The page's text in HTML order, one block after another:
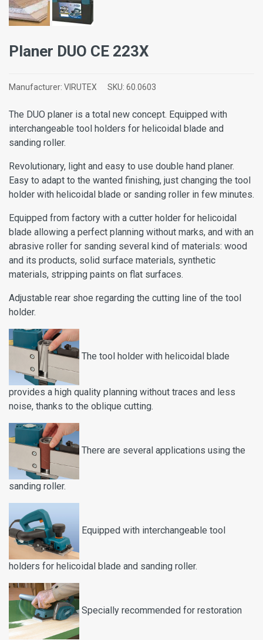
Planer DUO CE 223X
Manufacturer: VIRUTEX SKU: 60.0603
The DUO planer is a total new concept. Equipped with
interchangeable tool holders for helicoidal blade and
sanding roller.
Revolutionary, light and easy to use double hand planer.
Easy to adapt to the wanted finishing, just changing the tool
holder with helicoidal blade or sanding roller in few minutes.
Equipped from factory with a cutter holder for helicoidal
blade allowing a perfect planning without marks, and with an
abrasive roller for sanding several kind of materials: wood
and its products, solid surface materials, synthetic
materials, stripping paints on flat surfaces.
Adjustable rear shoe regarding the cutting line of the tool
holder.
The tool holder with helicoidal blade
provides a high quality planning without traces and less
noise, thanks to the oblique cutting.
There are several applications using the
sanding roller.
Equipped with interchangeable tool
holders for helicoidal blade and sanding roller.
Specially recommended for restoration